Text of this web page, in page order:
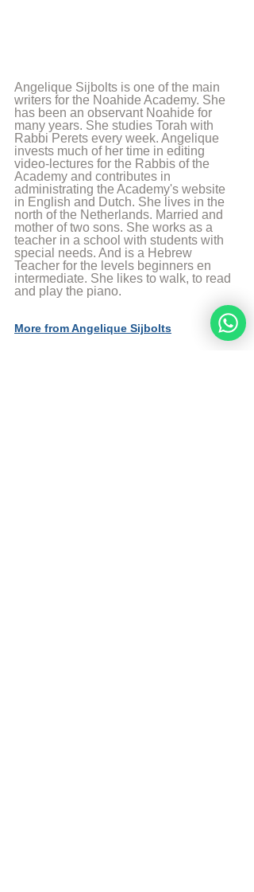
Angelique Sijbolts is one of the main
writers for the Noahide Academy. She
has been an observant Noahide for
many years. She studies Torah with
Rabbi Perets every week. Angelique
invests much of her time in editing
video-lectures for the Rabbis of the
Academy and contributes in
administrating the Academy's website
in English and Dutch. She lives in the
north of the Netherlands. Married and
mother of two sons. She works as a
teacher in a school with students with
special needs. And is a Hebrew
Teacher for the levels beginners en
intermediate. She likes to walk, to read
and play the piano.
More from Angelique Sijbolts